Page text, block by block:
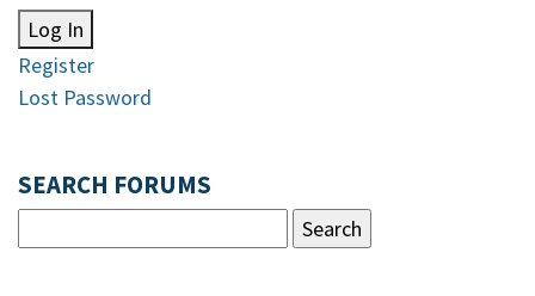
Log In
Register
Lost Password
SEARCH FORUMS